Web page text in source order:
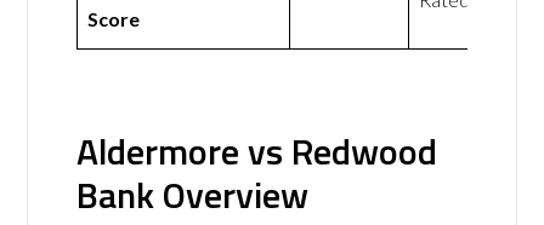
Score
Aldermore vs Redwood
Bank Overview